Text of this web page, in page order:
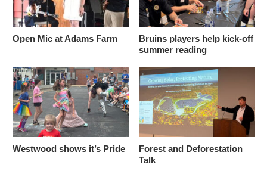
Open Mic at Adams Farm
Bruins players help kick-off
summer reading
Westwood shows it’s Pride
Forest and Deforestation
Talk